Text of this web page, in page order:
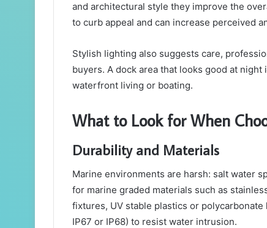
and architectural style they improve the
to curb appeal and can increase perceived
Stylish lighting also suggests care,
buyers. A dock area that looks good at
waterfront living or boating.
What to Look for When
Durability and Materials
Marine environments are harsh: salt water
for marine graded materials such as
fixtures, UV stable plastics or
IP67 or IP68) to resist water intrusion.